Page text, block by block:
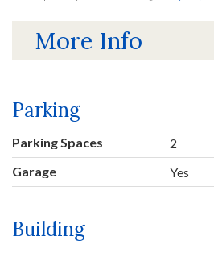
More Info
Parking
Parking Spaces
2
Garage
Yes
Building